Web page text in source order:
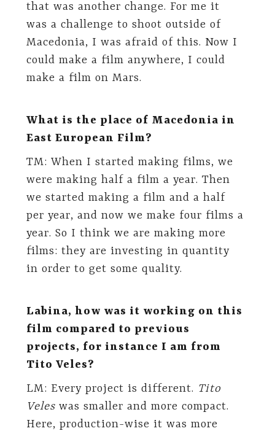
that was another change. For me it
was a challenge to shoot outside of
Macedonia, I was afraid of this. Now I
could make a film anywhere, I could
make a film on Mars.
What is the place of Macedonia in
East European Film?
TM: When I started making films, we
were making half a film a year. Then
we started making a film and a half
per year, and now we make four films a
year. So I think we are making more
films: they are investing in quantity
in order to get some quality.
Labina, how was it working on this
film compared to previous
projects, for instance I am from
Tito Veles?
LM: Every project is different. Tito
Veleswas smaller and more compact.
Here, production-wise it was more